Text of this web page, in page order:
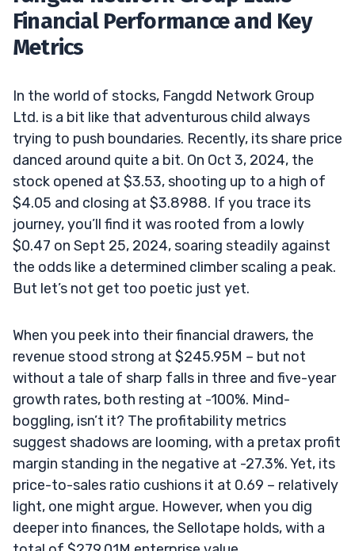
Financial Performance and Key
Metrics
In the world of stocks, Fangdd Network Group
Ltd. is a bit like that adventurous child always
trying to push boundaries. Recently, its share price
danced around quite a bit. On Oct 3, 2024, the
stock opened at $3.53, shooting up to a high of
$4.05 and closing at $3.8988. If you trace its
journey, you’ll find it was rooted from a lowly
$0.47 on Sept 25, 2024, soaring steadily against
the odds like a determined climber scaling a peak.
But let’s not get too poetic just yet.
When you peek into their financial drawers, the
revenue stood strong at $245.95M – but not
without a tale of sharp falls in three and five-year
growth rates, both resting at -100%. Mind-
boggling, isn’t it? The profitability metrics
suggest shadows are looming, with a pretax profit
margin standing in the negative at -27.3%. Yet, its
price-to-sales ratio cushions it at 0.69 – relatively
light, one might argue. However, when you dig
deeper into finances, the Sellotape holds, with a